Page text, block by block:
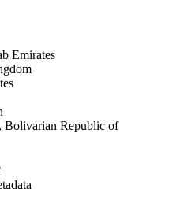
Emirates
Bolivarian Republic of